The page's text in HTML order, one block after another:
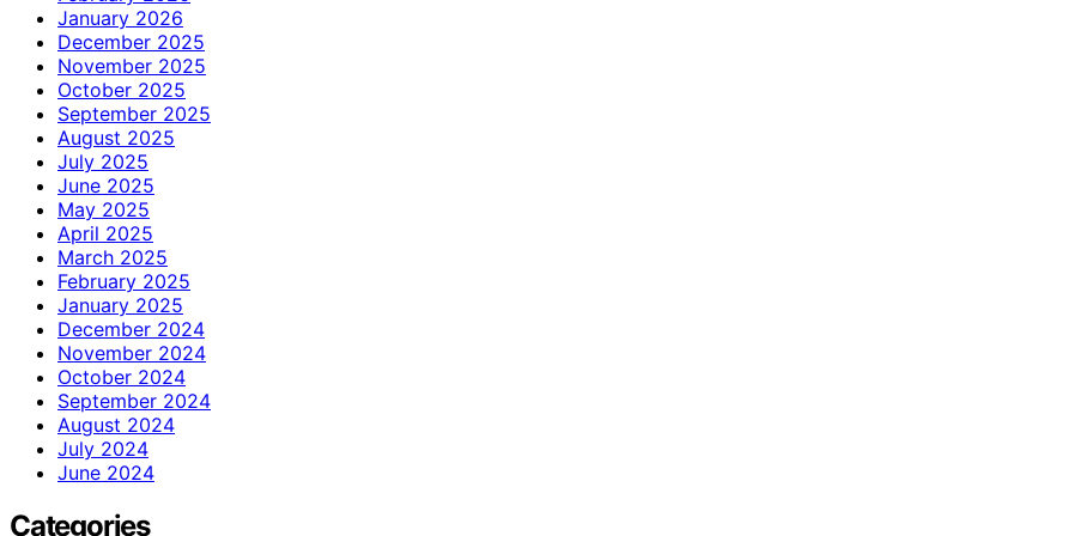
January 2026
December 2025
November 2025
October 2025
September 2025
August 2025
July 2025
June 2025
May 2025
April 2025
March 2025
February 2025
January 2025
December 2024
November 2024
October 2024
September 2024
August 2024
July 2024
June 2024
Categories